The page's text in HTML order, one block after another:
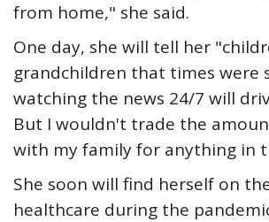
from home," she said.
One day, she will tell her
grandchildren that times were
watching the news 24/7 will
But I wouldn't trade the
with my family for anything in
She soon will find herself on
healthcare during the